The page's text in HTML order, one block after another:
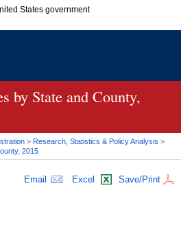
States government
to an official government organization in
information only on official, secure
by State and County,
> Research, Statistics & Policy Analysis >
2015
Email Excel Save/Print